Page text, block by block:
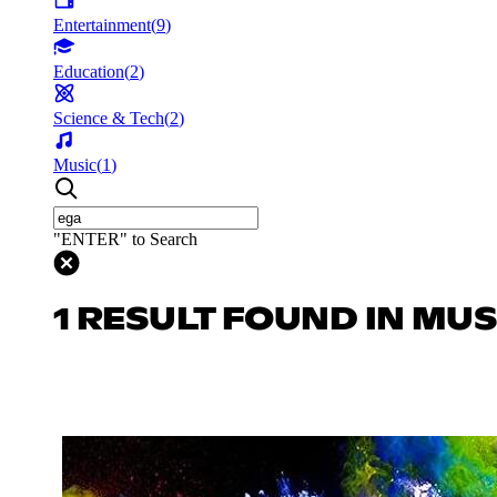
Entertainment(9)
Education(2)
Science & Tech(2)
Music(1)
"ENTER" to Search
1 RESULT FOUND IN